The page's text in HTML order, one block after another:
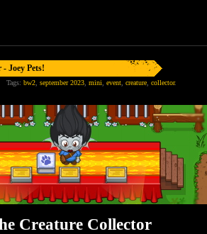
Joey Pets!
Tags: bw2, september 2023, mini, event, creature, collector.
Creature Collector